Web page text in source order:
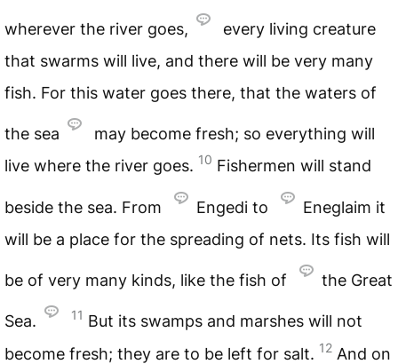
wherever the river goes,
every living creature
that swarms will live, and there will be very many
fish. For this water goes there, that the waters of
the sea
may become fresh; so everything will
live where the river goes. 10 Fishermen will stand
beside the sea. From Engedi to
Eneglaim it
will be a place for the spreading of nets. Its fish will
be of very many kinds, like the fish of the Great
Sea. 11 But its swamps and marshes will not
become fresh; they are to be left for salt. 12 And on